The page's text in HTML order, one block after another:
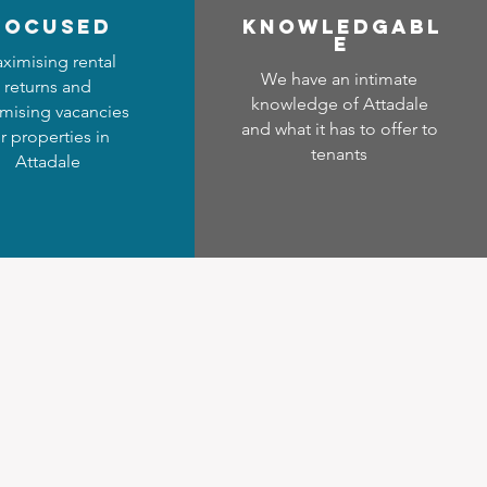
rental
returns and
vacancies
properties in
Attadale
Knowledgabl
e
We have an intimate
knowledge of Attadale
and what it has to offer to
tenants